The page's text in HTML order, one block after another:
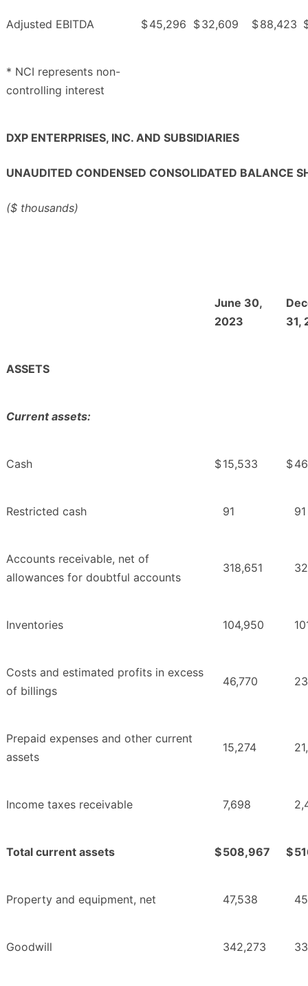
Adjusted EBITDA $45,296 $32,609 $88,423
* NCI represents non-
controlling interest
DXP ENTERPRISES, INC. AND SUBSIDIARIES
UNAUDITED CONDENSED CONSOLIDATED BALANCE
($ thousands)
June 30,
2023
31,
ASSETS
Current assets:
Cash $15,533 $
Restricted cash 91 91
Accounts receivable, net of
allowances for doubtful accounts
318,651
Inventories 104,950
Costs and estimated profits in excess
of billings
46,770
Prepaid expenses and other current
assets
15,274
Income taxes receivable 7,698
Total current assets $508,967 $
Property and equipment, net 47,538
Goodwill 342,273